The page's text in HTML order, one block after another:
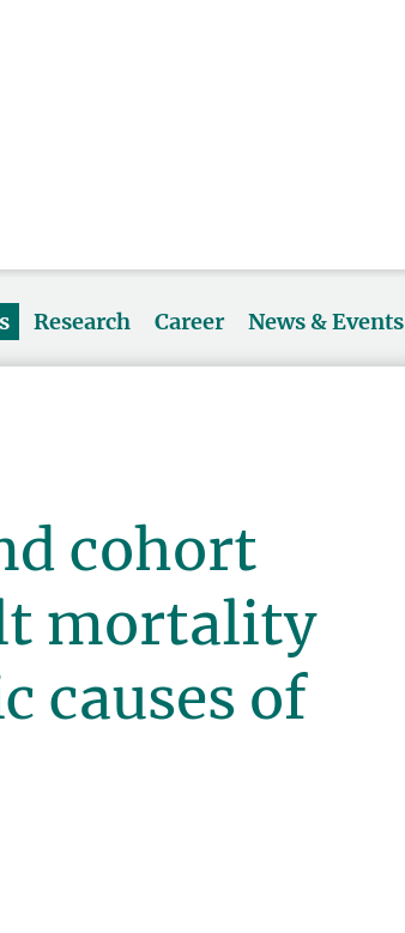
Research Career News & Events
cohort
mortality
causes of